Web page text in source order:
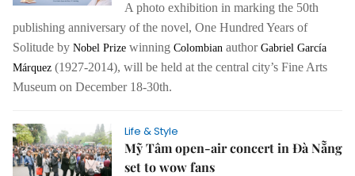
A photo exhibition in marking the 50th
publishing anniversary of the novel, One Hundred Years of
Solitude by Nobel Prize winning Colombian author Gabriel García
Márquez (1927-2014), will be held at the central city’s Fine Arts
Museum on December 18-30th.
Life & Style
Mỹ Tâm open-air concert in Đà Nẵng
set to wow fans